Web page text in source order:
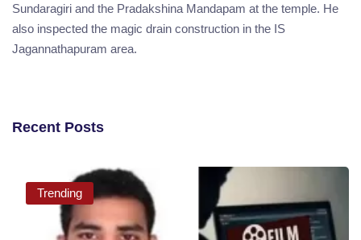
Sundaragiri and the Pradakshina Mandapam at the temple. He
also inspected the magic drain construction in the IS
Jagannathapuram area.
Recent Posts
Trending